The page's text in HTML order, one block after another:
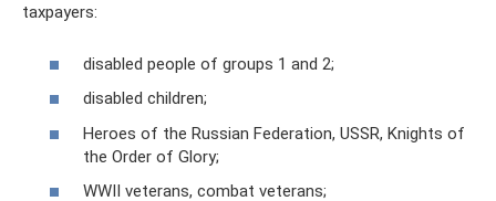
taxpayers:
disabled people of groups 1 and 2;
disabled children;
Heroes of the Russian Federation, USSR, Knights of
the Order of Glory;
WWII veterans, combat veterans;